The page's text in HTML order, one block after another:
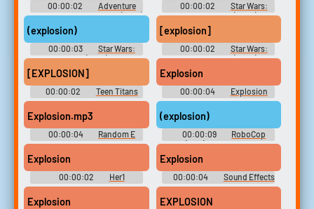
00:00:02
Adventure
Time with Finn and Jake (2010)
- Season 6
00:00:02
Star Wars:
The Clone Wars (2008) -
Season 5
(explosion)
00:00:03
Star Wars:
The Bad Batch (2021) - Season
1
[explosion]
00:00:02
Star Wars:
The Clone Wars (2008) -
Season 5
[EXPLOSION]
00:00:02
Teen Titans
Go! - Season 3
Explosion
00:00:04
Explosion
Soundboard
Explosion.mp3
00:00:04
Random E
Sounds
(explosion)
00:00:09
RoboCop
(1987) Soundboard
Explosion
00:00:02 Her1
Explosion
00:00:04
Sound Effects
- 50 More Classic Games -
Miscellaneous (DS - DSi)
Explosion EXPLOSION